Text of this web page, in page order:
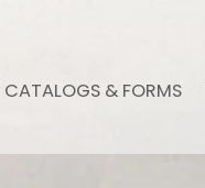
CATALOGS & FORMS